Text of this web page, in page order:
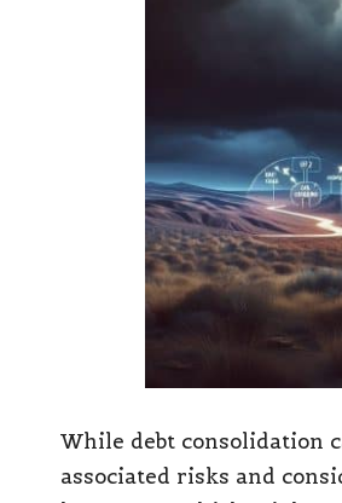
While debt consolidation
associated risks and